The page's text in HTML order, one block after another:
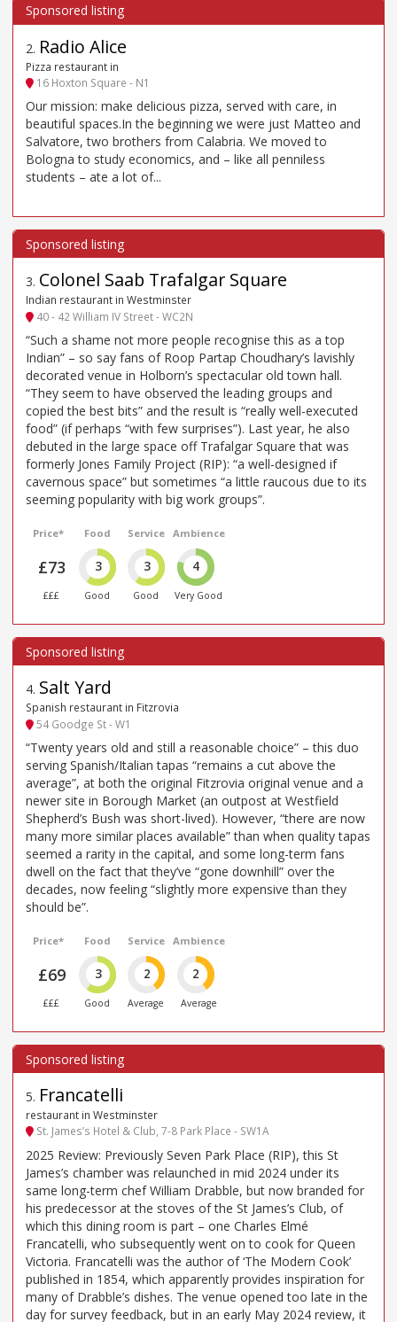
2. Radio Alice
Pizza restaurant in
16 Hoxton Square - N1
Our mission: make delicious pizza, served with care, in
beautiful spaces.In the beginning we were just Matteo and
Salvatore, two brothers from Calabria. We moved to
Bologna to study economics, and – like all penniless
students – ate a lot of...
3. Colonel Saab Trafalgar Square
Indian restaurant in Westminster
40 - 42 William IV Street - WC2N
“Such a shame not more people recognise this as a top
Indian” – so say fans of Roop Partap Choudhary’s lavishly
decorated venue in Holborn’s spectacular old town hall.
“They seem to have observed the leading groups and
copied the best bits” and the result is “really well-executed
food” (if perhaps “with few surprises”). Last year, he also
debuted in the large space off Trafalgar Square that was
formerly Jones Family Project (RIP): “a well-designed if
cavernous space” but sometimes “a little raucous due to its
seeming popularity with big work groups”.
Price*
£73
£££
Food
3
Good
Service
3
Good
Ambience
4
Very Good
4. Salt Yard
Spanish restaurant in Fitzrovia
54 Goodge St - W1
“Twenty years old and still a reasonable choice” – this duo
serving Spanish/Italian tapas “remains a cut above the
average”, at both the original Fitzrovia original venue and a
newer site in Borough Market (an outpost at Westfield
Shepherd’s Bush was short-lived). However, “there are now
many more similar places available” than when quality tapas
seemed a rarity in the capital, and some long-term fans
dwell on the fact that they’ve “gone downhill” over the
decades, now feeling “slightly more expensive than they
should be”.
Price*
£69
£££
Food
3
Good
Service
2
Average
Ambience
2
Average
5. Francatelli
restaurant in Westminster
St. James’s Hotel & Club, 7-8 Park Place - SW1A
2025 Review: Previously Seven Park Place (RIP), this St
James’s chamber was relaunched in mid 2024 under its
same long-term chef William Drabble, but now branded for
his predecessor at the stoves of the St James’s Club, of
which this dining room is part – one Charles Elmé
Francatelli, who subsequently went on to cook for Queen
Victoria. Francatelli was the author of ‘The Modern Cook’
published in 1854, which apparently provides inspiration for
many of Drabble’s dishes. The venue opened too late in the
day for survey feedback, but in an early May 2024 review, it